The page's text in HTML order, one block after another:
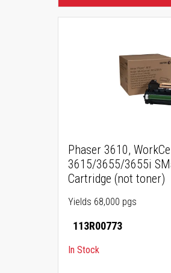
Phaser 3610,
3615/3655/3655i
Cartridge (not toner)
Yields 68,000 pgs
113R00773
In Stock